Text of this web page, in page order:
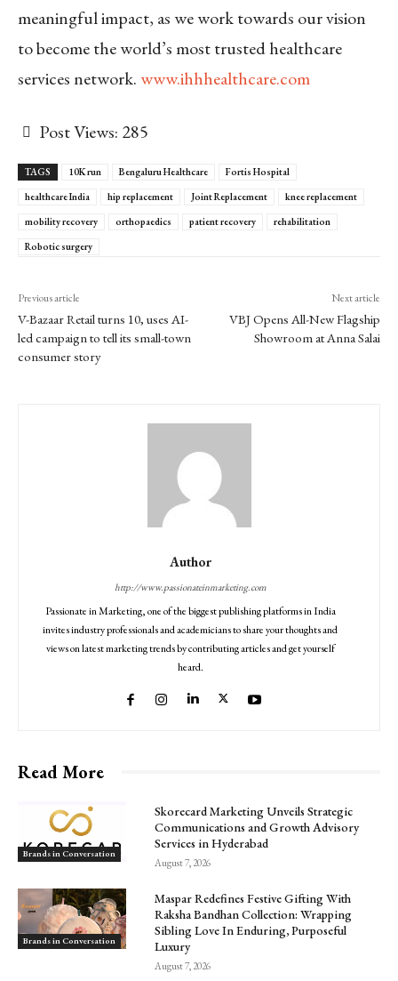
meaningful impact, as we work towards our vision
to become the world’s most trusted healthcare
services network.www.ihhhealthcare.com
Post Views: 285
TAGS 10K run Bengaluru Healthcare
Fortis Hospital
healthcare India
hip replacement Joint Replacement
knee replacement
mobility recovery
orthopaedics patient recovery
rehabilitation
Robotic surgery
Previous article
V-Bazaar Retail turns 10, uses AI-
led campaign to tell its small-town
consumer story
Next article
VBJ Opens All-New Flagship
Showroom at Anna Salai
Author
http://www.passionateinmarketing.com
Passionate in Marketing, one of the biggest publishing platforms in India
invites industry professionals and academicians to share your thoughts and
views on latest marketing trends by contributing articles and get yourself
heard.
Read More
Brands in Conversation
Skorecard Marketing Unveils Strategic
Communications and Growth Advisory
Services in Hyderabad
August 7, 2026
Brands in Conversation
Maspar Redefines Festive Gifting With
Raksha Bandhan Collection: Wrapping
Sibling Love In Enduring, Purposeful
Luxury
August 7, 2026